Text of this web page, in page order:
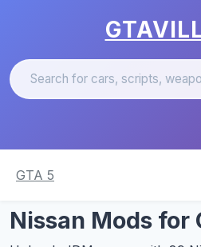
GTA 5
Nissan Mods for